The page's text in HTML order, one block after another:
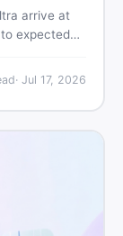
arrive at
expected
is worth it.
· Jul 17, 2026